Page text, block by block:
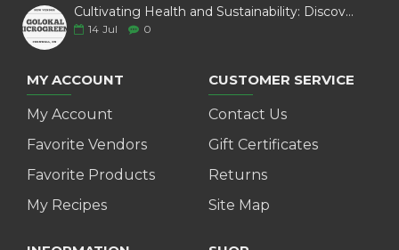
Cultivating Health and Sustainability: Discover Golokal Microgreens
14 Jul 0
MY ACCOUNT
My Account
Favorite Vendors
Favorite Products
My Recipes
CUSTOMER SERVICE
Contact Us
Gift Certificates
Returns
Site Map